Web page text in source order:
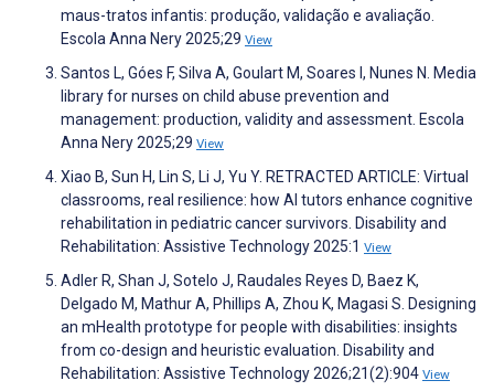
maus-tratos infantis: produção, validação e avaliação.
Escola Anna Nery 2025;29 View
Santos L, Góes F, Silva A, Goulart M, Soares I, Nunes N. Media
library for nurses on child abuse prevention and
management: production, validity and assessment. Escola
Anna Nery 2025;29 View
Xiao B, Sun H, Lin S, Li J, Yu Y. RETRACTED ARTICLE: Virtual
classrooms, real resilience: how AI tutors enhance cognitive
rehabilitation in pediatric cancer survivors. Disability and
Rehabilitation: Assistive Technology 2025:1 View
Adler R, Shan J, Sotelo J, Raudales Reyes D, Baez K,
Delgado M, Mathur A, Phillips A, Zhou K, Magasi S. Designing
an mHealth prototype for people with disabilities: insights
from co-design and heuristic evaluation. Disability and
Rehabilitation: Assistive Technology 2026;21(2):904 View